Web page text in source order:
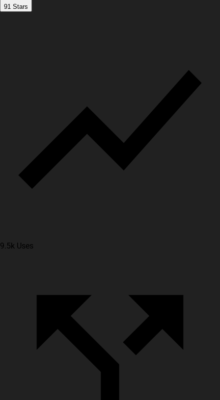
91 Stars
9.5k Uses